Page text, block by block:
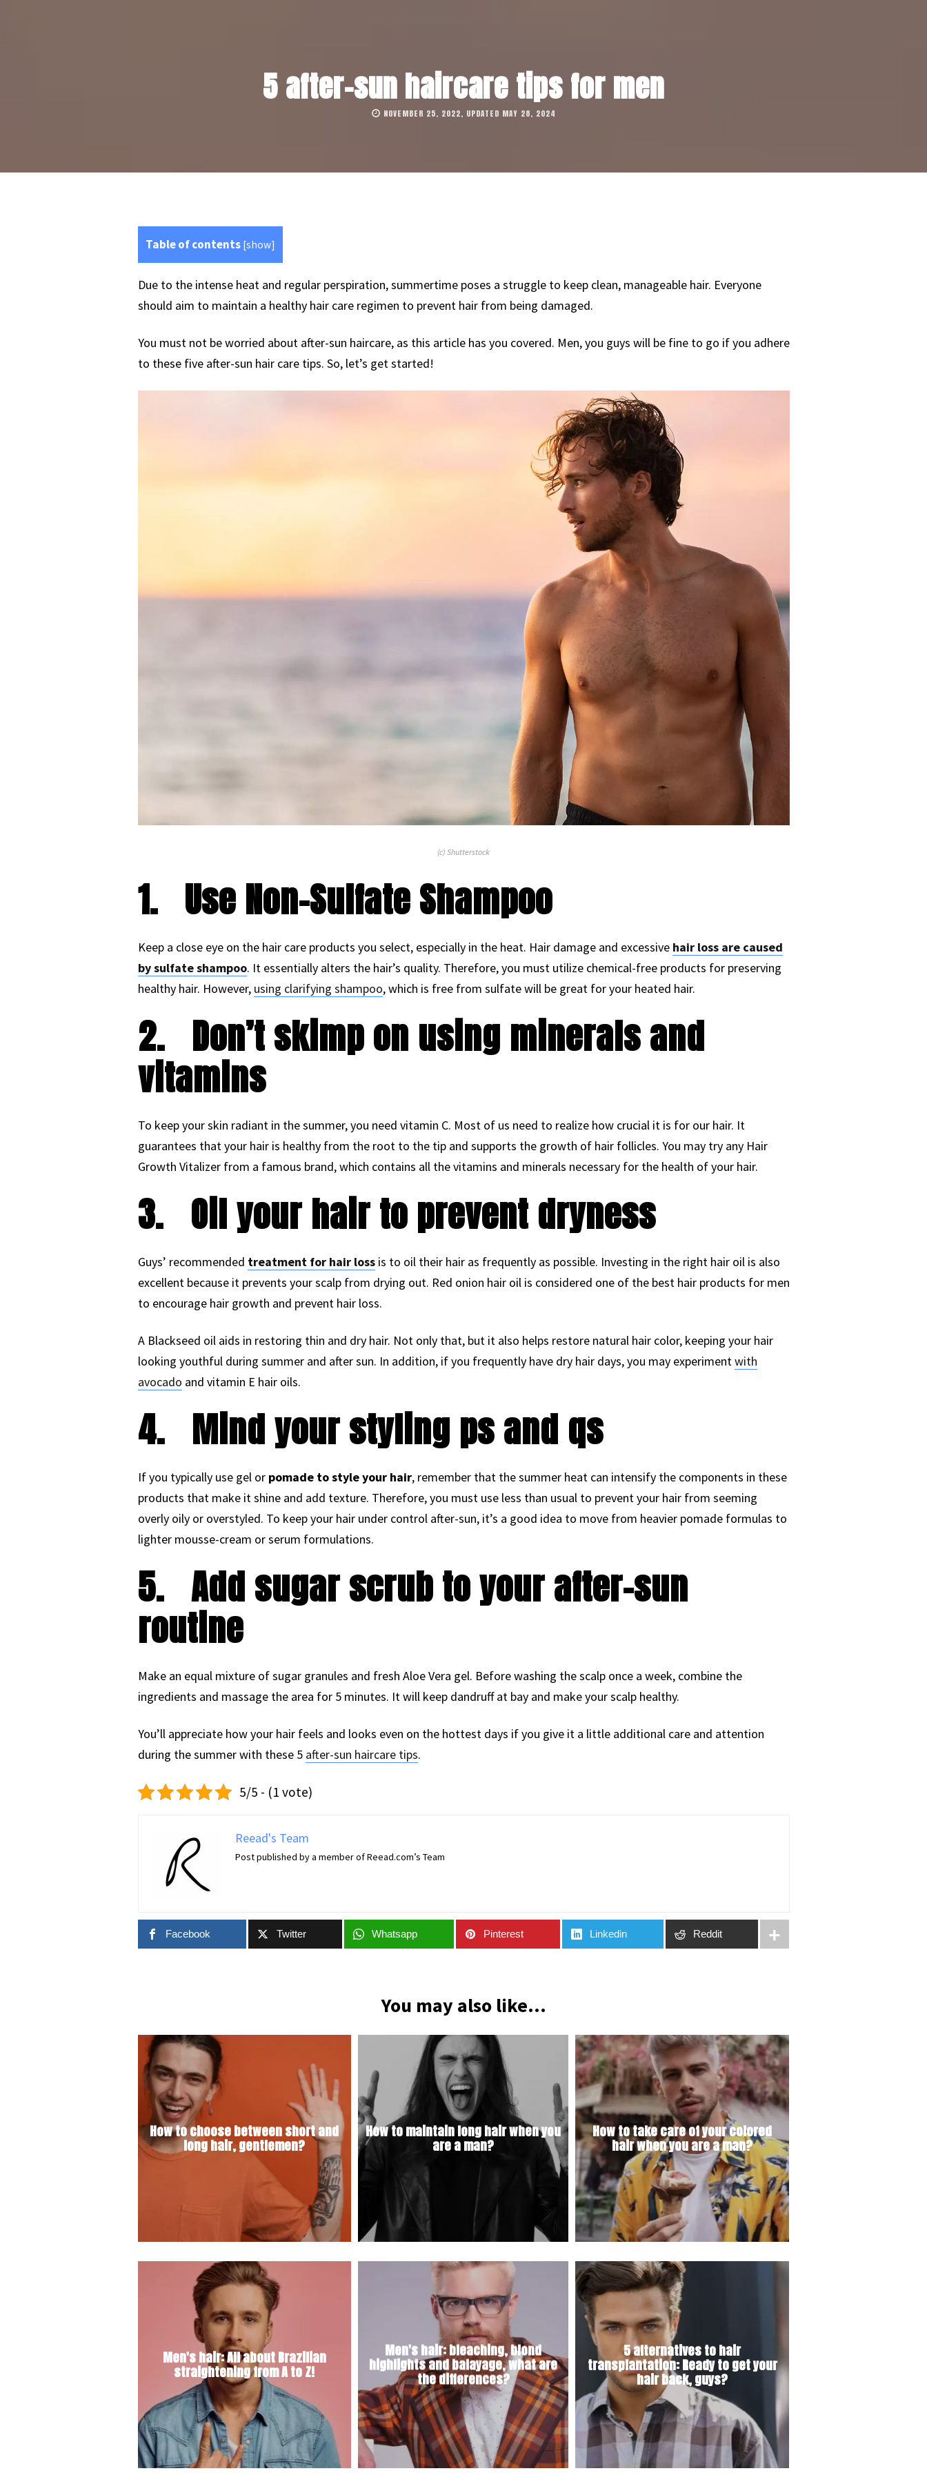
5 after-sun haircare tips for men
NOVEMBER 25, 2022, UPDATED MAY 28, 2024
Table of contents [show]
Due to the intense heat and regular perspiration, summertime poses a struggle to keep clean, manageable hair. Everyone
should aim to maintain a healthy hair care regimen to prevent hair from being damaged.
You must not be worried about after-sun haircare, as this article has you covered. Men, you guys will be fine to go if you adhere
to these five after-sun hair care tips. So, let’s get started!
(c) Shutterstock
1. Use Non-Sulfate Shampoo
Keep a close eye on the hair care products you select, especially in the heat. Hair damage and excessive hair loss are caused
by sulfate shampoo. It essentially alters the hair’s quality. Therefore, you must utilize chemical-free products for preserving
healthy hair. However, using clarifying shampoo, which is free from sulfate will be great for your heated hair.
2. Don’t skimp on using minerals and
vitamins
To keep your skin radiant in the summer, you need vitamin C. Most of us need to realize how crucial it is for our hair. It
guarantees that your hair is healthy from the root to the tip and supports the growth of hair follicles. You may try any Hair
Growth Vitalizer from a famous brand, which contains all the vitamins and minerals necessary for the health of your hair.
3. Oil your hair to prevent dryness
Guys’ recommended treatment for hair lossis to oil their hair as frequently as possible. Investing in the right hair oil is also
excellent because it prevents your scalp from drying out. Red onion hair oil is considered one of the best hair products for men
to encourage hair growth and prevent hair loss.
A Blackseed oil aids in restoring thin and dry hair. Not only that, but it also helps restore natural hair color, keeping your hair
looking youthful during summer and after sun. In addition, if you frequently have dry hair days, you may experimentwith
avocado and vitamin E hair oils.
4. Mind your styling ps and qs
If you typically use gel or pomade to style your hair, remember that the summer heat can intensify the components in these
products that make it shine and add texture. Therefore, you must use less than usual to prevent your hair from seeming
overly oily or overstyled. To keep your hair under control after-sun, it’s a good idea to move from heavier pomade formulas to
lighter mousse-cream or serum formulations.
5. Add sugar scrub to your after-sun
routine
Make an equal mixture of sugar granules and fresh Aloe Vera gel. Before washing the scalp once a week, combine the
ingredients and massage the area for 5 minutes. It will keep dandruff at bay and make your scalp healthy.
You’ll appreciate how your hair feels and looks even on the hottest days if you give it a little additional care and attention
during the summer with these 5 after-sun haircare tips.
5/5 - (1 vote)
Reead's Team
Post published by a member of Reead.com’s Team
Facebook Twitter Whatsapp Pinterest Linkedin Reddit
You may also like...
How to choose between short and
long hair, gentlemen?
How to maintain long hair when you
are a man?
How to take care of your colored
hair when you are a man?
Men's hair: All about Brazilian
straightening from A to Z!
Men's hair: bleaching, blond
highlights and balayage, what are
the differences?
5 alternatives to hair
transplantation: Ready to get your
hair back, guys?